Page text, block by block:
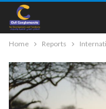
Home Reports